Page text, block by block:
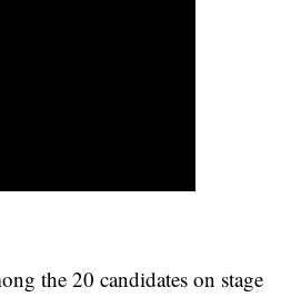
the 20 candidates on stage